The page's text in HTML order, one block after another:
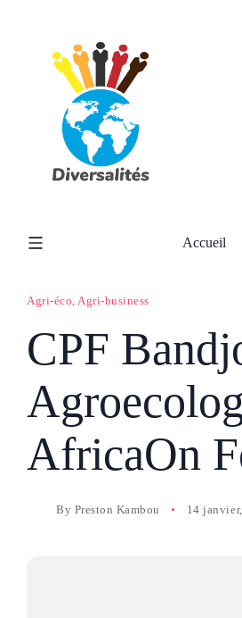
Accueil
Agri-éco, Agri-business
CPF
AfricaOn
By Preston Kambou 14